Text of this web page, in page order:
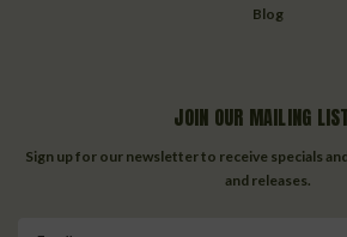
Blog
JOIN OUR MAILING LIST
Sign up for our newsletter to receive specials
and releases.